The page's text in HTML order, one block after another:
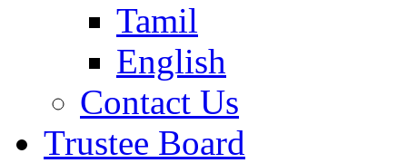
Tamil
English
Contact Us
Trustee Board